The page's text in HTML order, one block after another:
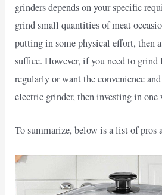
grinders depends on your specific
grind small quantities of meat
putting in some physical effort, then
suffice. However, if you need to
regularly or want the convenience
electric grinder, then investing in
To summarize, below is a list of pros